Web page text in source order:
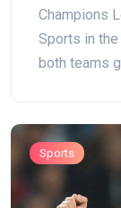
Champions
Sports in
both teams
Sports